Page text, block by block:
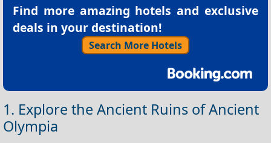
Find more amazing hotels and exclusive
deals in your destination!
Search More Hotels
1. Explore the Ancient Ruins of Ancient
Olympia